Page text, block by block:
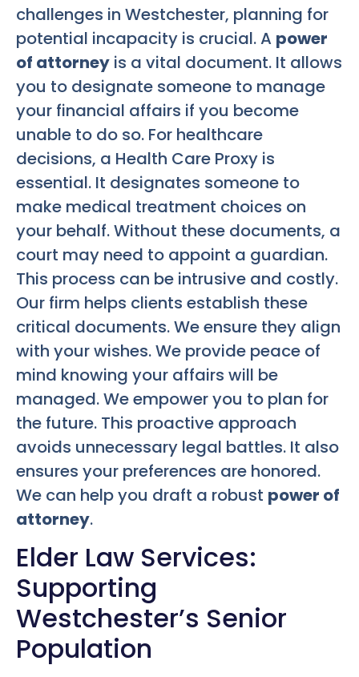
challenges in Westchester, planning for
potential incapacity is crucial. A power
of attorney is a vital document. It allows
you to designate someone to manage
your financial affairs if you become
unable to do so. For healthcare
decisions, a Health Care Proxy is
essential. It designates someone to
make medical treatment choices on
your behalf. Without these documents, a
court may need to appoint a guardian.
This process can be intrusive and costly.
Our firm helps clients establish these
critical documents. We ensure they align
with your wishes. We provide peace of
mind knowing your affairs will be
managed. We empower you to plan for
the future. This proactive approach
avoids unnecessary legal battles. It also
ensures your preferences are honored.
We can help you draft a robust power of
attorney.
Elder Law Services:
Supporting
Westchester’s Senior
Population